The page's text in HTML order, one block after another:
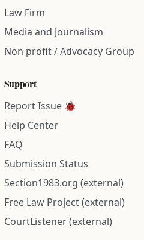
Law Firm
Media and Journalism
Non profit / Advocacy Group
Support
Report Issue 🐞
Help Center
FAQ
Submission Status
Section1983.org (external)
Free Law Project (external)
CourtListener (external)